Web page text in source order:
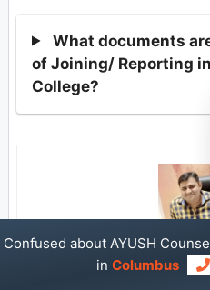
What documents
of Joining/ Reporting
College?
Confused about AYUSH
in Columbus